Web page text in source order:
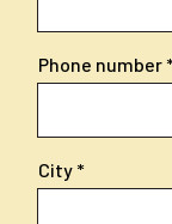
Phone number
City